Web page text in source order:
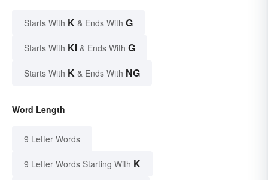
Starts With K & Ends With G
Starts With KI & Ends With G
Starts With K & Ends With NG
Word Length
9 Letter Words
9 Letter Words Starting With K